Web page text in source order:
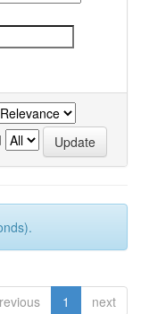
1 next